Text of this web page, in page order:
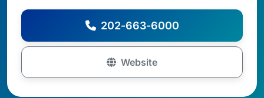
202-663-6000
Website